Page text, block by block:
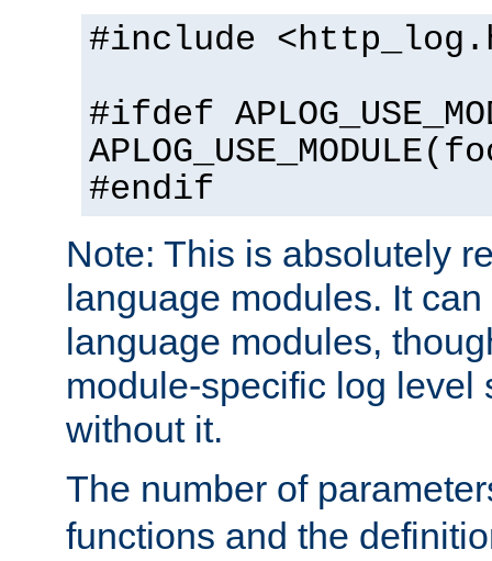
#include
#ifdef
#endif
Note: This is absolutely
language modules. It
language modules,
module-specific log level
without it.
The number of
functions and the